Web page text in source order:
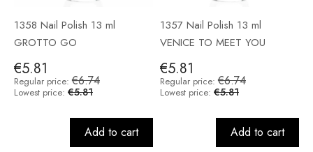
1358 Nail Polish 13 ml
GROTTO GO
€5.81
Regular price: €6.74
Lowest price: €5.81
Add to cart
1357 Nail Polish 13 ml
VENICE TO MEET YOU
€5.81
Regular price: €6.74
Lowest price: €5.81
Add to cart